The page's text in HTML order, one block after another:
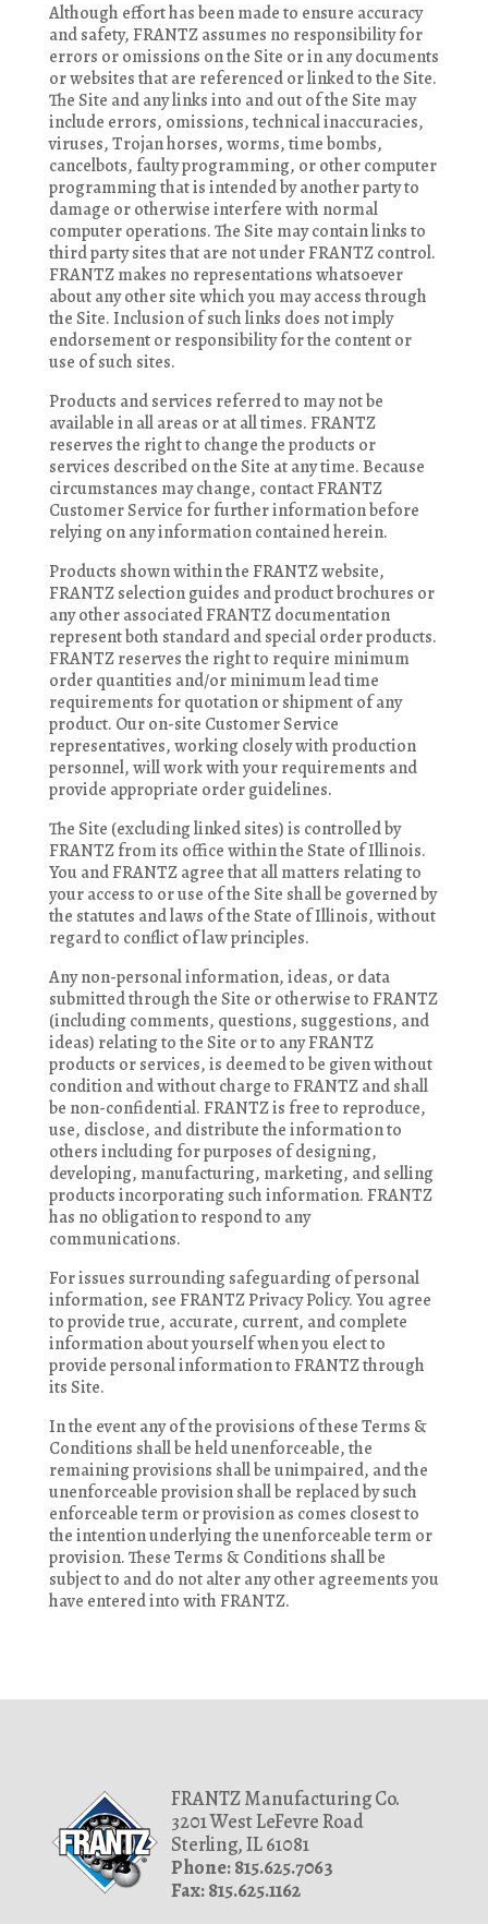
Although effort has been made to ensure accuracy
and safety, FRANTZ assumes no responsibility for
errors or omissions on the Site or in any documents
or websites that are referenced or linked to the Site.
The Site and any links into and out of the Site may
include errors, omissions, technical inaccuracies,
viruses, Trojan horses, worms, time bombs,
cancelbots, faulty programming, or other computer
programming that is intended by another party to
damage or otherwise interfere with normal
computer operations. The Site may contain links to
third party sites that are not under FRANTZ control.
FRANTZ makes no representations whatsoever
about any other site which you may access through
the Site. Inclusion of such links does not imply
endorsement or responsibility for the content or
use of such sites.
Products and services referred to may not be
available in all areas or at all times. FRANTZ
reserves the right to change the products or
services described on the Site at any time. Because
circumstances may change, contact FRANTZ
Customer Service for further information before
relying on any information contained herein.
Products shown within the FRANTZ website,
FRANTZ selection guides and product brochures or
any other associated FRANTZ documentation
represent both standard and special order products.
FRANTZ reserves the right to require minimum
order quantities and/or minimum lead time
requirements for quotation or shipment of any
product. Our on-site Customer Service
representatives, working closely with production
personnel, will work with your requirements and
provide appropriate order guidelines.
The Site (excluding linked sites) is controlled by
FRANTZ from its office within the State of Illinois.
You and FRANTZ agree that all matters relating to
your access to or use of the Site shall be governed by
the statutes and laws of the State of Illinois, without
regard to conflict of law principles.
Any non-personal information, ideas, or data
submitted through the Site or otherwise to FRANTZ
(including comments, questions, suggestions, and
ideas) relating to the Site or to any FRANTZ
products or services, is deemed to be given without
condition and without charge to FRANTZ and shall
be non-confidential. FRANTZ is free to reproduce,
use, disclose, and distribute the information to
others including for purposes of designing,
developing, manufacturing, marketing, and selling
products incorporating such information. FRANTZ
has no obligation to respond to any
communications.
For issues surrounding safeguarding of personal
information, see FRANTZ Privacy Policy. You agree
to provide true, accurate, current, and complete
information about yourself when you elect to
provide personal information to FRANTZ through
its Site.
In the event any of the provisions of these Terms &
Conditions shall be held unenforceable, the
remaining provisions shall be unimpaired, and the
unenforceable provision shall be replaced by such
enforceable term or provision as comes closest to
the intention underlying the unenforceable term or
provision. These Terms & Conditions shall be
subject to and do not alter any other agreements you
have entered into with FRANTZ.
FRANTZ Manufacturing Co.
3201 West LeFevre Road
Sterling, IL 61081
Phone: 815.625.7063
Fax: 815.625.1162